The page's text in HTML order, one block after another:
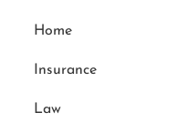
Home
Insurance
Law